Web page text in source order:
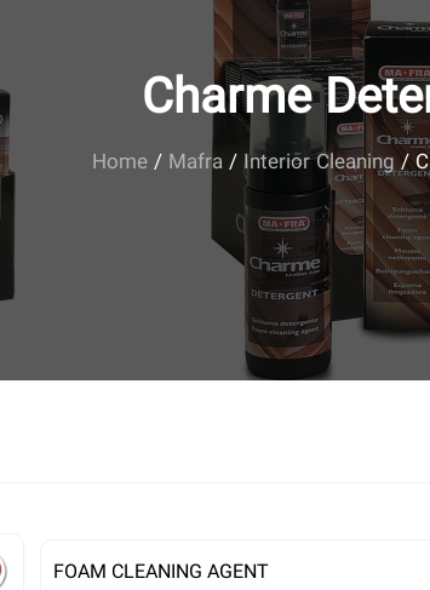
Charme
Home/ Mafra/Interior Cleaning/
FOAM CLEANING AGENT